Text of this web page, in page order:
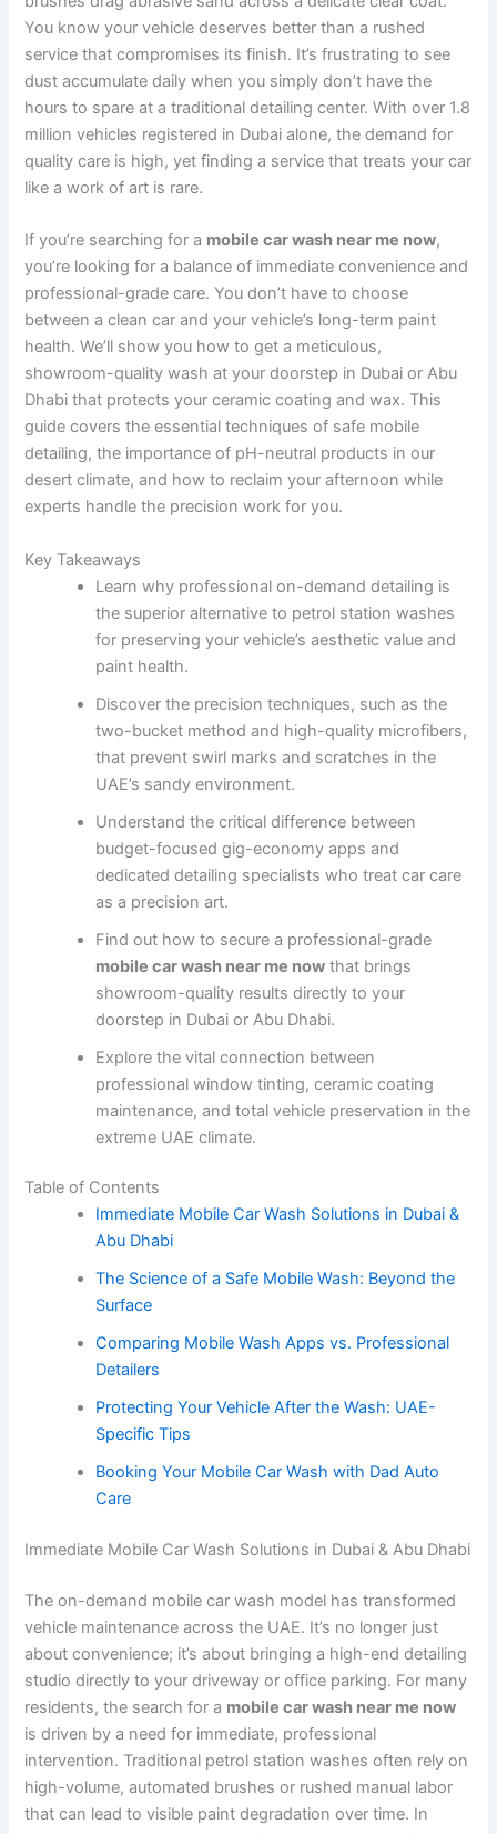
You know your vehicle deserves better than a rushed
service that compromises its finish. It’s frustrating to see
dust accumulate daily when you simply don’t have the
hours to spare at a traditional detailing center. With over 1.8
million vehicles registered in Dubai alone, the demand for
quality care is high, yet finding a service that treats your car
like a work of art is rare.
If you’re searching for a mobile car wash near me now,
you’re looking for a balance of immediate convenience and
professional-grade care. You don’t have to choose
between a clean car and your vehicle’s long-term paint
health. We’ll show you how to get a meticulous,
showroom-quality wash at your doorstep in Dubai or Abu
Dhabi that protects your ceramic coating and wax. This
guide covers the essential techniques of safe mobile
detailing, the importance of pH-neutral products in our
desert climate, and how to reclaim your afternoon while
experts handle the precision work for you.
Key Takeaways
Learn why professional on-demand detailing is
the superior alternative to petrol station washes
for preserving your vehicle’s aesthetic value and
paint health.
Discover the precision techniques, such as the
two-bucket method and high-quality microfibers,
that prevent swirl marks and scratches in the
UAE’s sandy environment.
Understand the critical difference between
budget-focused gig-economy apps and
dedicated detailing specialists who treat car care
as a precision art.
Find out how to secure a professional-grade
mobile car wash near me now that brings
showroom-quality results directly to your
doorstep in Dubai or Abu Dhabi.
Explore the vital connection between
professional window tinting, ceramic coating
maintenance, and total vehicle preservation in the
extreme UAE climate.
Table of Contents
Immediate Mobile Car Wash Solutions in Dubai &
Abu Dhabi
The Science of a Safe Mobile Wash: Beyond the
Surface
Comparing Mobile Wash Apps vs. Professional
Detailers
Protecting Your Vehicle After the Wash: UAE-
Specific Tips
Booking Your Mobile Car Wash with Dad Auto
Care
Immediate Mobile Car Wash Solutions in Dubai & Abu Dhabi
The on-demand mobile car wash model has transformed
vehicle maintenance across the UAE. It’s no longer just
about convenience; it’s about bringing a high-end detailing
studio directly to your driveway or office parking. For many
residents, the search for a mobile car wash near me now
is driven by a need for immediate, professional
intervention. Traditional petrol station washes often rely on
high-volume, automated brushes or rushed manual labor
that can lead to visible paint degradation over time. In